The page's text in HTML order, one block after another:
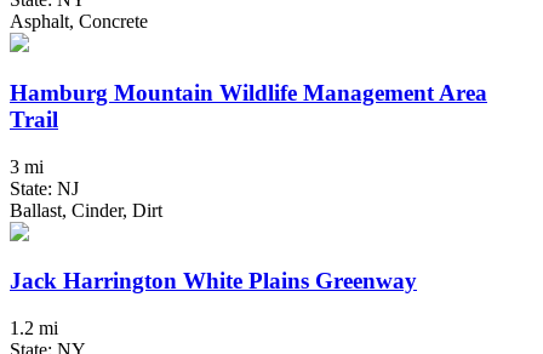
Asphalt, Concrete
Hamburg Mountain Wildlife Management Area
Trail
3 mi
State: NJ
Ballast, Cinder, Dirt
Jack Harrington White Plains Greenway
1.2 mi